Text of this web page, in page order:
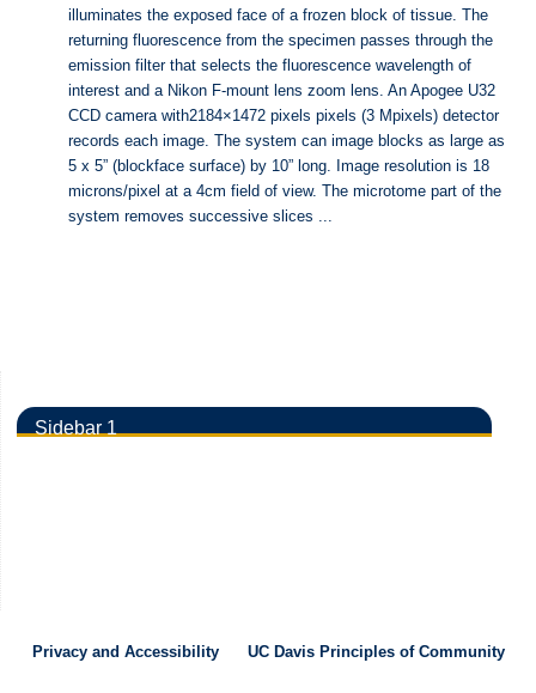
illuminates the exposed face of a frozen block of tissue. The
returning fluorescence from the specimen passes through the
emission filter that selects the fluorescence wavelength of
interest and a Nikon F-mount lens zoom lens. An Apogee U32
CCD camera with2184×1472 pixels pixels (3 Mpixels) detector
records each image. The system can image blocks as large as
5 x 5” (blockface surface) by 10” long. Image resolution is 18
microns/pixel at a 4cm field of view. The microtome part of the
system removes successive slices ...
Sidebar 1
Privacy and Accessibility UC Davis Principles of Community